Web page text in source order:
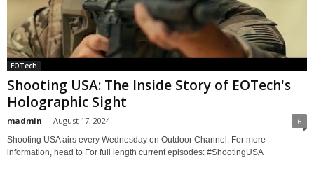
EOTech
Shooting USA: The Inside Story of EOTech's
Holographic Sight
madmin - August 17, 2024 6
Shooting USA airs every Wednesday on Outdoor Channel. For more
information, head to For full length current episodes: #ShootingUSA